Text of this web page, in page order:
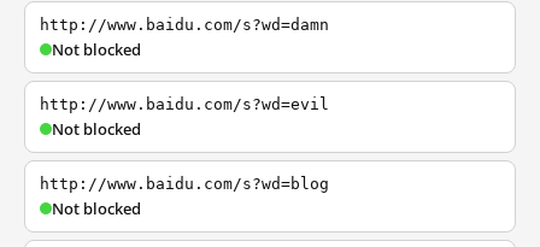
http://www.baidu.com/s?wd=damn
Not blocked
http://www.baidu.com/s?wd=evil
Not blocked
http://www.baidu.com/s?wd=blog
Not blocked